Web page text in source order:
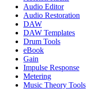
Audio Editor
Audio Restoration
DAW
DAW Templates
Drum Tools
eBook
Gain
Impulse Response
Metering
Music Theory Tools